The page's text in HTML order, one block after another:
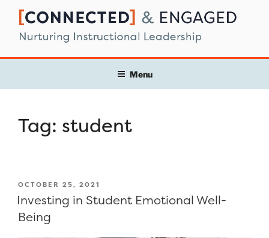
content
Menu
Tag: student
POSTED
ON
OCTOBER 25, 2021
Investing in Student Emotional Well-
Being